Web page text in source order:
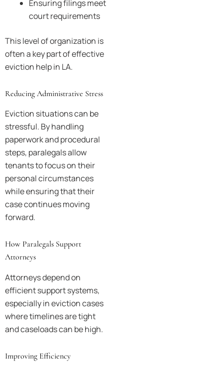
Ensuring filings meet
court requirements
This level of organization is
often a key part of effective
eviction help in LA.
Reducing Administrative Stress
Eviction situations can be
stressful. By handling
paperwork and procedural
steps, paralegals allow
tenants to focus on their
personal circumstances
while ensuring that their
case continues moving
forward.
How Paralegals Support
Attorneys
Attorneys depend on
efficient support systems,
especially in eviction cases
where timelines are tight
and caseloads can be high.
Improving Efficiency